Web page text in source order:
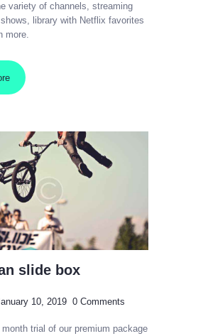
variety of channels, streaming
library with Netflix favorites
more.
slide box
10, 2019 0 Comments
month trial of our premium package